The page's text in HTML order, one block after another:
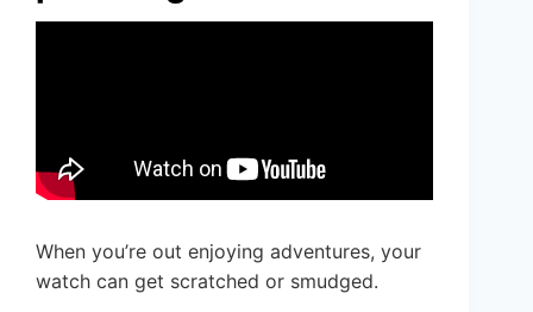
When you’re out enjoying adventures, your
watch can get scratched or smudged.